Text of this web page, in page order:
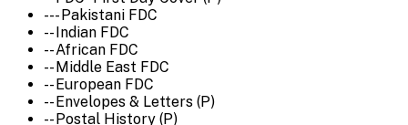
--- Pakistani FDC
-- Indian FDC
-- African FDC
-- Middle East FDC
-- European FDC
-- Envelopes & Letters (P)
-- Postal History (P)